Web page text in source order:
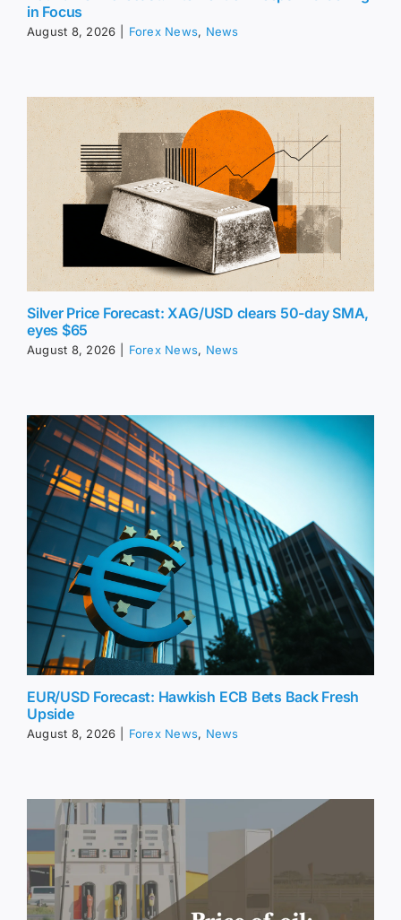
in Focus
August 8, 2026 Forex News, News
Silver Price Forecast: XAG/USD clears 50-day SMA,
eyes $65
August 8, 2026 Forex News, News
EUR/USD Forecast: Hawkish ECB Bets Back Fresh
Upside
August 8, 2026 Forex News, News